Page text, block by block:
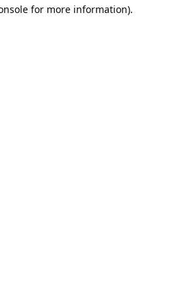
for more information).